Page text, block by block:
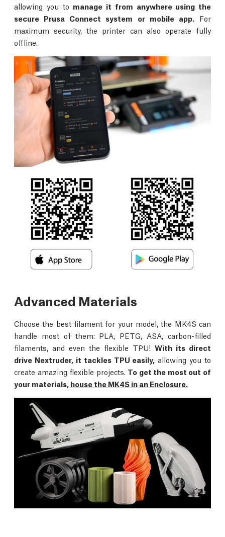
allowing you to manage it from anywhere using the
secure Prusa Connect system or mobile app. For
maximum security, the printer can also operate fully
offline.
Advanced Materials
Choose the best filament for your model, the MK4S can
handle most of them: PLA, PETG, ASA, carbon-filled
filaments, and even the flexible TPU! With its direct
drive Nextruder, it tackles TPU easily, allowing you to
create amazing flexible projects. To get the most out of
your materials, house the MK4S in an Enclosure.